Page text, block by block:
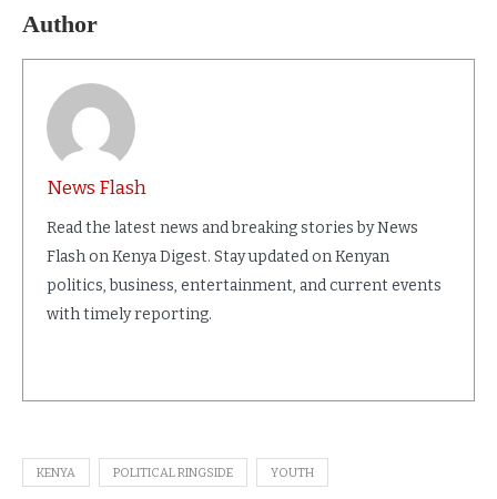
Author
News Flash
Read the latest news and breaking stories by News
Flash on Kenya Digest. Stay updated on Kenyan
politics, business, entertainment, and current events
with timely reporting.
KENYA POLITICAL RINGSIDE YOUTH